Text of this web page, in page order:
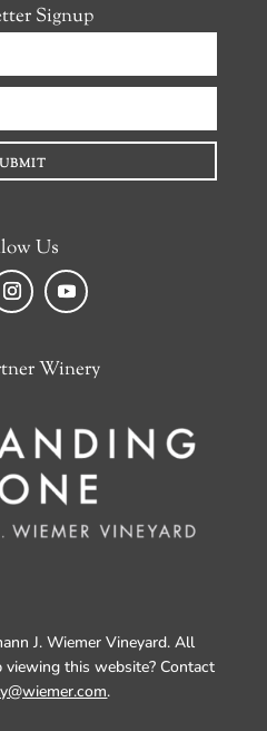
Signup
Us
Winery
J. Wiemer Vineyard. All
viewing this website? Contact
.